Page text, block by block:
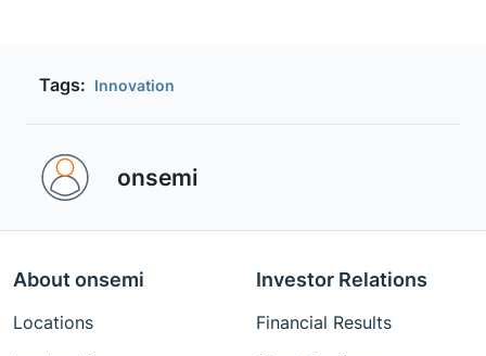
Tags: Innovation
onsemi ‎
About onsemi
Locations
Investor Relations
Financial Results